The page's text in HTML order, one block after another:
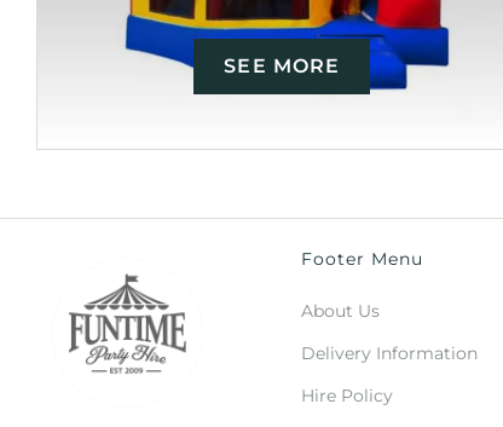
SEE MORE
Footer Menu
About Us
Delivery Information
Hire Policy